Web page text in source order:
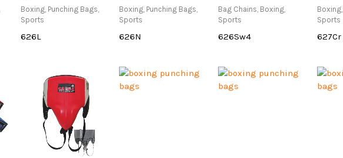
Store
Boxing, Punching Bags,
Sports
626L
Store
Boxing, Punching Bags,
Sports
626N
Store
Bag Chains, Boxing,
Sports
626Sw4
Boxing,
Sports
627Cr